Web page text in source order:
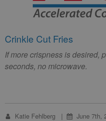
Crinkle Cut Fries
If more crispness is desired,
seconds, no microwave.
Katie Fehlberg June 7th,